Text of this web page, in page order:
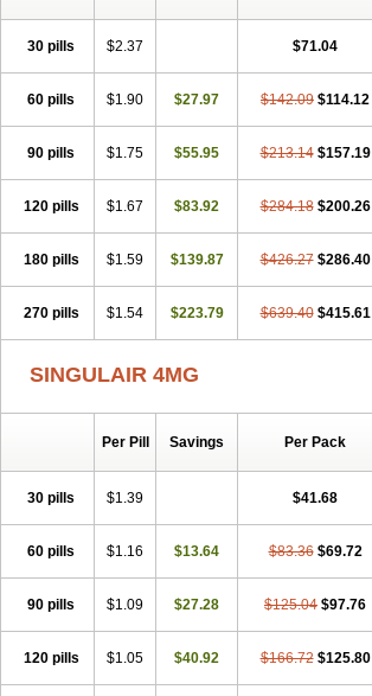
30 pills $2.37 $71.04
60 pills $1.90 $27.97 $142.09 $114.12
90 pills $1.75 $55.95 $213.14 $157.19
120 pills $1.67 $83.92 $284.18 $200.26
180 pills $1.59 $139.87 $426.27 $286.40
270 pills $1.54 $223.79 $639.40 $415.61
SINGULAIR 4MG
Per Pill Savings Per Pack
30 pills $1.39 $41.68
60 pills $1.16 $13.64 $83.36 $69.72
90 pills $1.09 $27.28 $125.04 $97.76
120 pills $1.05 $40.92 $166.72 $125.80